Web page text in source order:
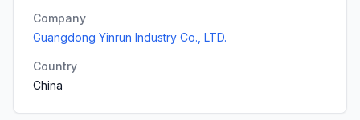
Company
Guangdong Yinrun Industry Co., LTD.
Country
China